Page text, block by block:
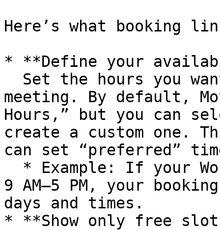
Here’s what booking
* **Define your
meeting. By default,
Hours,” but you can
create a custom one.
can set “preferred”
9 AM–5 PM, your
days and times.
* **Show only free